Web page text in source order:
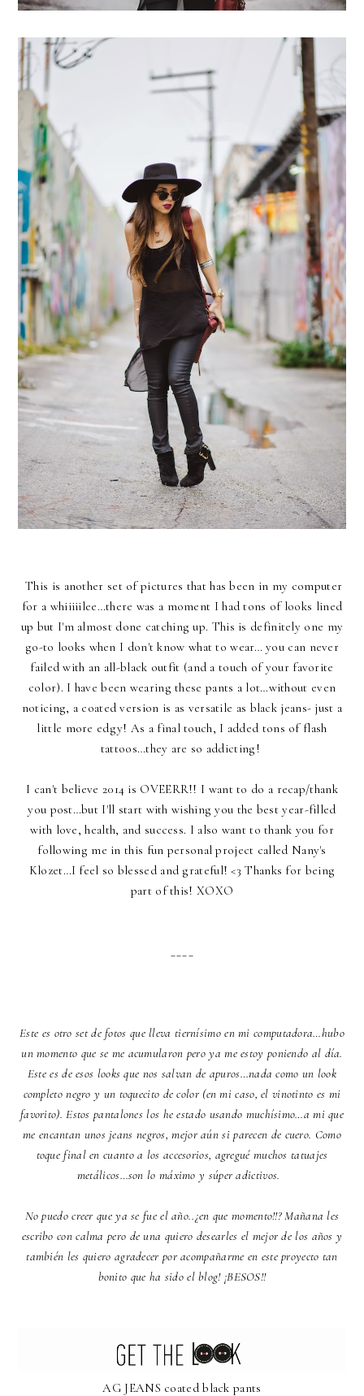
This is another set of pictures that has been in my computer
for a whiiiiilee…there was a moment I had tons of looks lined
up but I'm almost done catching up. This is definitely one my
go-to looks when I don't know what to wear… you can never
failed with an all-black outfit (and a touch of your favorite
color). I have been wearing these pants a lot…without even
noticing, a coated version is as versatile as black jeans- just a
little more edgy! As a final touch, I added tons of flash
tattoos…they are so addicting!
I can't believe 2014 is OVEERR!! I want to do a recap/thank
you post…but I'll start with wishing you the best year-filled
with love, health, and success. I also want to thank you for
following me in this fun personal project called Nany's
Klozet…I feel so blessed and grateful! <3 Thanks for being
part of this! XOXO
Este es otro set de fotos que lleva tiernísimo en mi computadora…hubo
un momento que se me acumularon pero ya me estoy poniendo al día.
Este es de esos looks que nos salvan de apuros…nada como un look
completo negro y un toquecito de color (en mi caso, el vinotinto es mi
favorito). Estos pantalones los he estado usando muchísimo…a mi que
me encantan unos jeans negros, mejor aún si parecen de cuero. Como
toque final en cuanto a los accesorios, agregué muchos tatuajes
metálicos…son lo máximo y súper adictivos.
No puedo creer que ya se fue el año..¿en que momento!!? Mañana les
escribo con calma pero de una quiero desearles el mejor de los años y
también les quiero agradecer por acompañarme en este proyecto tan
bonito que ha sido el blog! ¡BESOS!!
AG JEANS coated black pants